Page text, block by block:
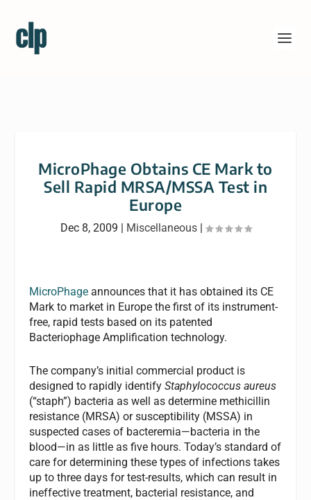
MicroPhage Obtains CE Mark to
Sell Rapid MRSA/MSSA Test in
Europe
Dec 8, 2009 | Miscellaneous|
MicroPhage announces that it has obtained its CE
Mark to market in Europe the first of its instrument-
free, rapid tests based on its patented
Bacteriophage Amplification technology.
The company’s initial commercial product is
designed to rapidly identifyStaphylococcus aureus
(“staph”) bacteria as well as determine methicillin
resistance (MRSA) or susceptibility (MSSA) in
suspected cases of bacteremia—bacteria in the
blood—in as little as five hours. Today’s standard of
care for determining these types of infections takes
up to three days for test-results, which can result in
ineffective treatment, bacterial resistance, and